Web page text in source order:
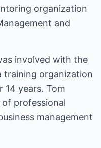
organization
and
involved with the
training organization
14 years. Tom
of professional
management